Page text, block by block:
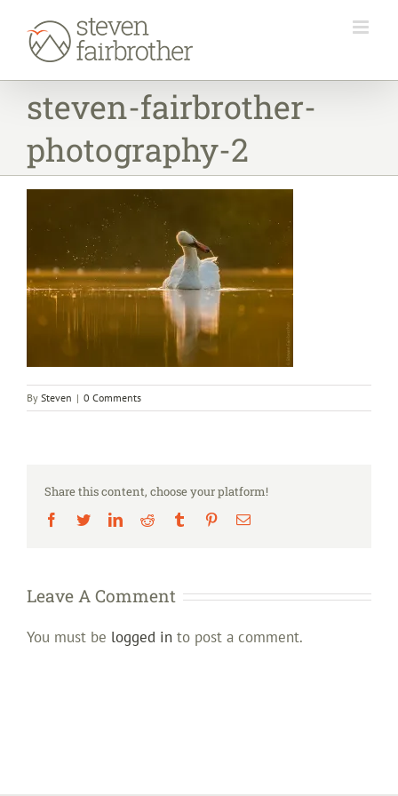
content
steven-fairbrother-
photography-2
By Steven | 0 Comments
Share this content, choose your platform!
Facebook
TwitterLinkedInReddit Tumblr PinterestEmail
Leave A Comment
You must be logged in to post a comment.